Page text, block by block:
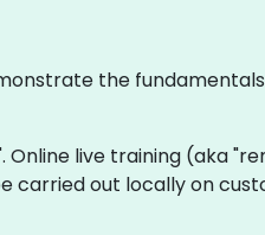
the
Online live training (aka
carried out locally on